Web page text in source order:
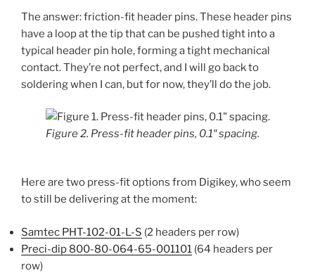
The answer: friction-fit header pins. These header pins
have a loop at the tip that can be pushed tight into a
typical header pin hole, forming a tight mechanical
contact. They’re not perfect, and I will go back to
soldering when I can, but for now, they’ll do the job.
Figure 2. Press-fit header pins, 0.1″ spacing.
Here are two press-fit options from Digikey, who seem
to still be delivering at the moment:
Samtec PHT-102-01-L-S (2 headers per row)
Preci-dip 800-80-064-65-001101 (64 headers per
row)